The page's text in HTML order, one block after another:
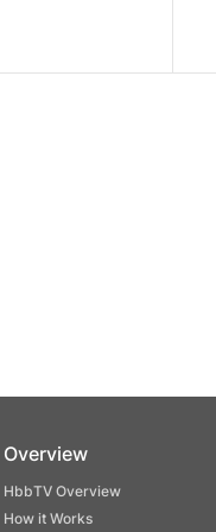
Overview
HbbTV Overview
How it Works